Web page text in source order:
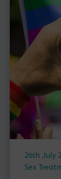
26th July
Sex